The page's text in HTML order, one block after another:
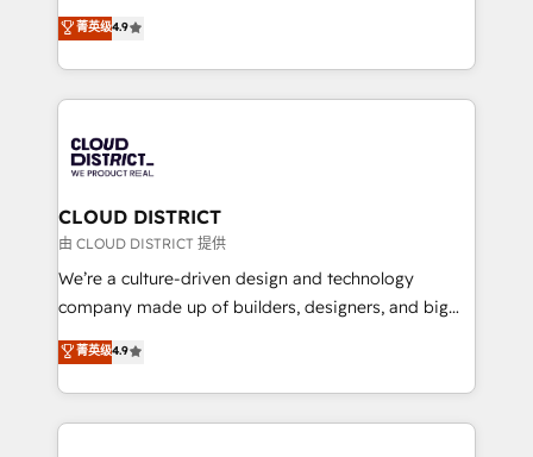
Platform Migration Excellence. • Top 3 Partner of the
Year LATAM 2022, 2023, 2024, 2025. • Partner of the
business with HubSpot? Let Cebra’s experts help
you grow faster, smarter, and with impact.
ティブ・エージェンシーとして、HubSpot Eliteの実装
力で顧客フロント業務を再設計します。 💡 100inc は何
をする会社か？ HubSpotを共通基盤に、AIエージェン
トを組み込んだ顧客フロント業務（マーケティング・営
ィブ・エージェンシーです。事業部・グループ会社・部
門が分立する組織で、データと業務プロセスのサイロ化
を、CRMを軸とした全社共通基盤に再構築します。意
思決定者・PMO・現場担当者に並走します。 1️⃣
HubSpot導入・活用支援 顧客データの一元化から、
GTMの見える化・自動化まで。全Hub統合運用、デー
2️⃣ AIエージェント組織構築 営業・マーケティング業務
の一部をAIが自律実行する組織への移行を設計・実装。
菁英级4.9
CLOUD DISTRICT
由 CLOUD DISTRICT 提供
We’re a culture-driven design and technology
company made up of builders, designers, and big
thinkers. We blend strategy, design, and
development—always fueled by curiosity—to turn
ideas, opportunities, and challenges into meaningful
experiences. To us, technology is more than just
菁英级4.9